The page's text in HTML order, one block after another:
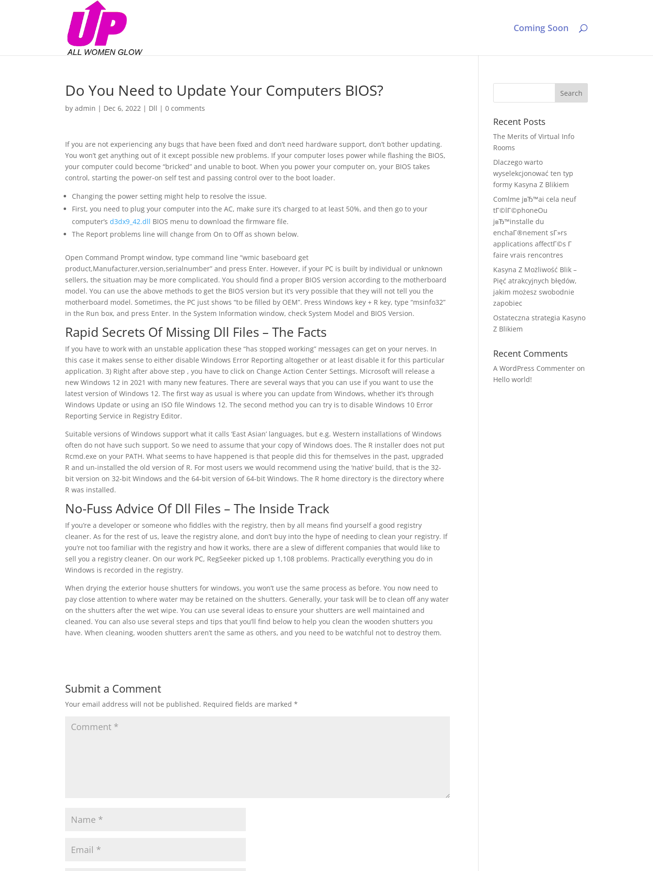
Coming Soon
Do You Need to Update Your Computers BIOS?
byadmin | Dec 6, 2022 | Dll |0 comments
If you are not experiencing any bugs that have been fixed and don’t need hardware support, don’t bother updating.
You won’t get anything out of it except possible new problems. If your computer loses power while flashing the BIOS,
your computer could become “bricked” and unable to boot. When you power your computer on, your BIOS takes
control, starting the power-on self test and passing control over to the boot loader.
Changing the power setting might help to resolve the issue.
First, you need to plug your computer into the AC, make sure it’s charged to at least 50%, and then go to your
computer’sd3dx9_42.dll BIOS menu to download the firmware file.
The Report problems line will change from On to Off as shown below.
Open Command Prompt window, type command line “wmic baseboard get
product,Manufacturer,version,serialnumber” and press Enter. However, if your PC is built by individual or unknown
sellers, the situation may be more complicated. You should find a proper BIOS version according to the motherboard
model. You can use the above methods to get the BIOS version but it’s very possible that they will not tell you the
motherboard model. Sometimes, the PC just shows “to be filled by OEM”. Press Windows key + R key, type “msinfo32”
in the Run box, and press Enter. In the System Information window, check System Model and BIOS Version.
Rapid Secrets Of Missing Dll Files – The Facts
If you have to work with an unstable application these “has stopped working” messages can get on your nerves. In
this case it makes sense to either disable Windows Error Reporting altogether or at least disable it for this particular
application. 3) Right after above step , you have to click on Change Action Center Settings. Microsoft will release a
new Windows 12 in 2021 with many new features. There are several ways that you can use if you want to use the
latest version of Windows 12. The first way as usual is where you can update from Windows, whether it’s through
Windows Update or using an ISO file Windows 12. The second method you can try is to disable Windows 10 Error
Reporting Service in Registry Editor.
Suitable versions of Windows support what it calls ‘East Asian’ languages, but e.g. Western installations of Windows
often do not have such support. So we need to assume that your copy of Windows does. The R installer does not put
Rcmd.exe on your PATH. What seems to have happened is that people did this for themselves in the past, upgraded
R and un-installed the old version of R. For most users we would recommend using the ‘native’ build, that is the 32-
bit version on 32-bit Windows and the 64-bit version of 64-bit Windows. The R home directory is the directory where
R was installed.
No-Fuss Advice Of Dll Files – The Inside Track
If you’re a developer or someone who fiddles with the registry, then by all means find yourself a good registry
cleaner. As for the rest of us, leave the registry alone, and don’t buy into the hype of needing to clean your registry. If
you’re not too familiar with the registry and how it works, there are a slew of different companies that would like to
sell you a registry cleaner. On our work PC, RegSeeker picked up 1,108 problems. Practically everything you do in
Windows is recorded in the registry.
When drying the exterior house shutters for windows, you won’t use the same process as before. You now need to
pay close attention to where water may be retained on the shutters. Generally, your task will be to clean off any water
on the shutters after the wet wipe. You can use several ideas to ensure your shutters are well maintained and
cleaned. You can also use several steps and tips that you’ll find below to help you clean the wooden shutters you
have. When cleaning, wooden shutters aren’t the same as others, and you need to be watchful not to destroy them.
Submit a Comment
Your email address will not be published. Required fields are marked*
Recent Posts
The Merits of Virtual Info
Rooms
Dlaczego warto
wyselekcjonować ten typ
formy Kasyna Z Blikiem
Comlme jвЂ™ai cela neuf
tГ©lГ©phoneOu
jвЂ™installe du
enchaГ®nement sГ»rs
applications affectГ©s Г
faire vrais rencontres
Kasyna Z Możliwość Blik –
Pięć atrakcyjnych błędów,
jakim możesz swobodnie
zapobiec
Ostateczna strategia Kasyno
Z Blikiem
Recent Comments
A WordPress Commenter on
Hello world!